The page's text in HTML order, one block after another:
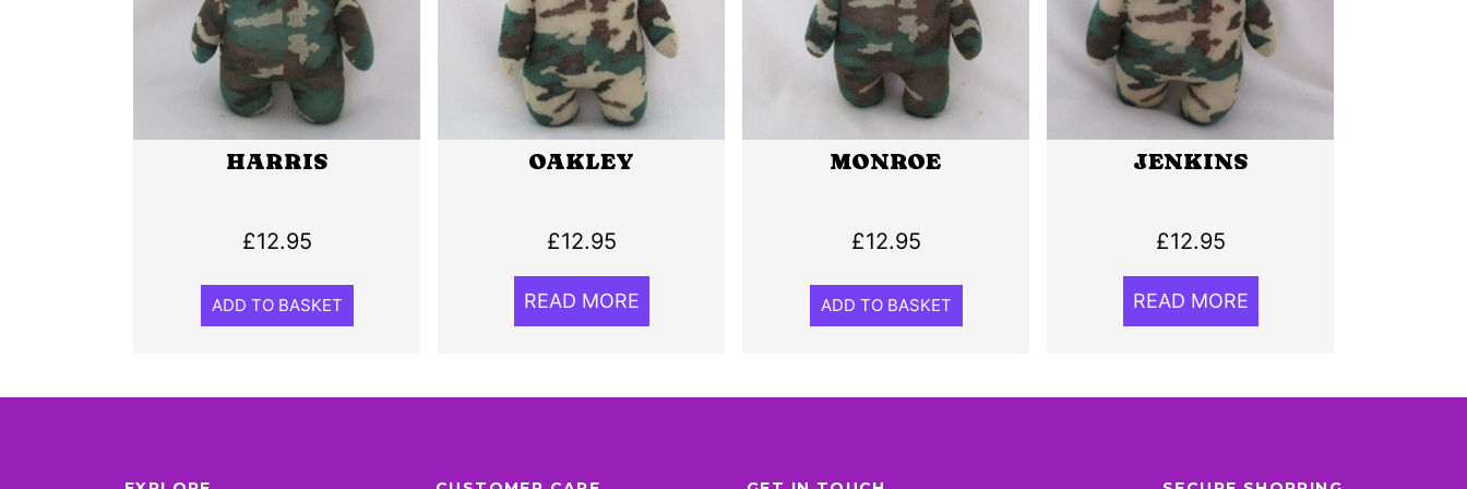
HARRIS
£12.95
ADD TO BASKET
OAKLEY
£12.95
READ MORE
MONROE
£12.95
ADD TO BASKET
JENKINS
£12.95
READ MORE